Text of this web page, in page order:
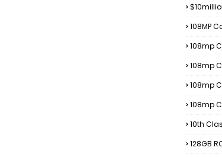
108MP
108mp
108mp
108mp
108mp
10th
128GB